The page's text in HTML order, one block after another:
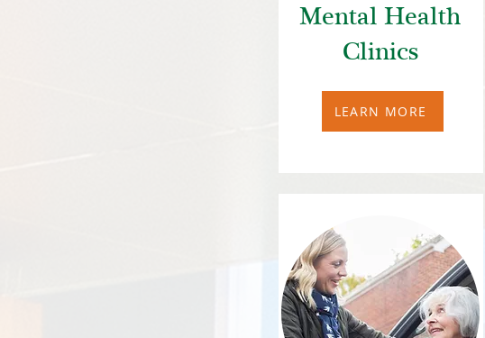
Mental Health
Clinics
LEARN MORE